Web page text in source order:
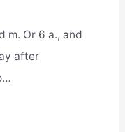
m. Or 6 a., and
after